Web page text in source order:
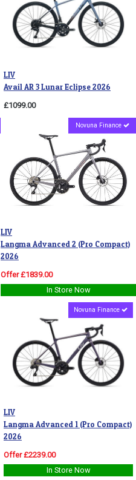
LIV
Avail AR 3 Lunar Eclipse 2026
£1099.00
Novuna Finance
LIV
Langma Advanced 2 (Pro Compact)
2026
Offer £1839.00
In Store Now
Novuna Finance
LIV
Langma Advanced 1 (Pro Compact)
2026
Offer £2239.00
In Store Now